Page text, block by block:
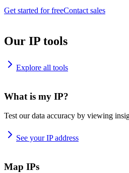
Get started for freeContact sales
Our IP tools
Explore all tools
What is my IP?
Test our data accuracy by viewing
See your IP address
Map IPs